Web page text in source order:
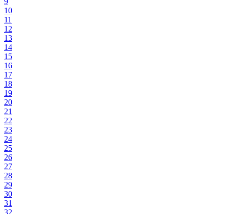
10
11
12
13
14
15
16
17
18
19
20
21
22
23
24
25
26
27
28
29
30
31
32